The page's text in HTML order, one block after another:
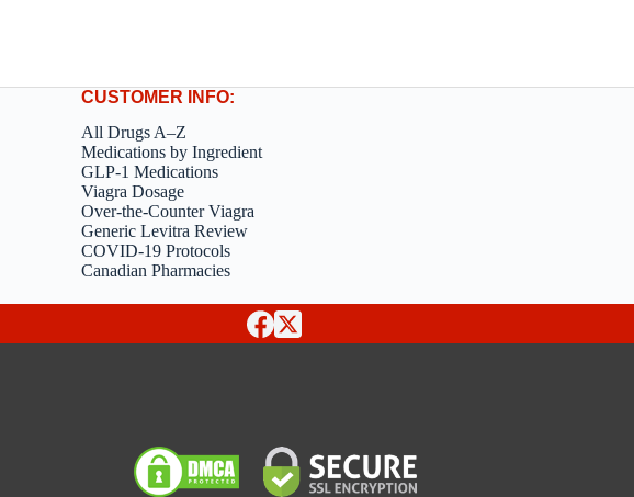
CUSTOMER INFO:
All Drugs A–Z
Medications by Ingredient
GLP-1 Medications
Viagra Dosage
Over-the-Counter Viagra
Generic Levitra Review
COVID-19 Protocols
Canadian Pharmacies